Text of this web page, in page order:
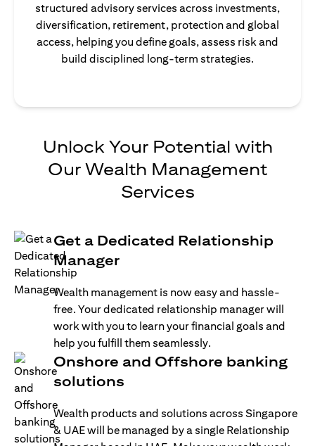
structured advisory services across investments,
diversification, retirement, protection and global
access, helping you define goals, assess risk and
build disciplined long-term strategies.
Unlock Your Potential with
Our Wealth Management
Services
Get a Dedicated Relationship
Manager
Wealth management is now easy and hassle-
free. Your dedicated relationship manager will
work with you to learn your financial goals and
help you fulfill them seamlessly.
Onshore and Offshore banking
solutions
Wealth products and solutions across Singapore
& UAE will be managed by a single Relationship